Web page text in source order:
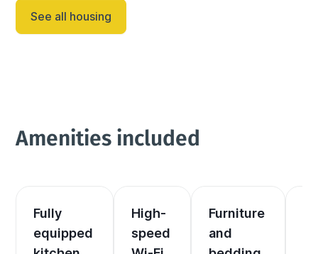
See all housing
Amenities included
Fully
equipped
High-
speed
Furniture
and